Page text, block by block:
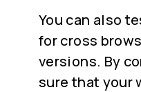
You can also
forcross
versions. By
sure that your